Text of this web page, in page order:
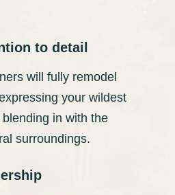
to detail
will fully remodel
your wildest
in with the
surroundings.